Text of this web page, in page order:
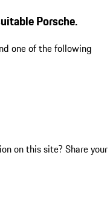
Porsche.
one of the following
on this site? Share your